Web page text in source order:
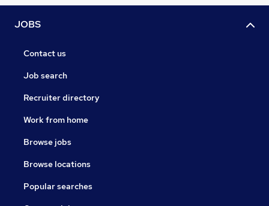
JOBS
Contact us
Job search
Recruiter directory
Work from home
Browse jobs
Browse locations
Popular searches